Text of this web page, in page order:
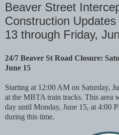
Beaver Street
Construction
13 through Friday,
24/7 Beaver St Road Closure:
June 15
Starting at 12:00 AM on Saturday,
at the MBTA train tracks. This area
day until Monday, June 15, at 4:00
during this time.